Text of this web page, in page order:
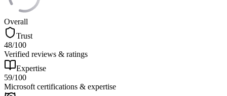
Overall
Trust
48/100
Verified reviews & ratings
Expertise
59/100
Microsoft certifications & expertise